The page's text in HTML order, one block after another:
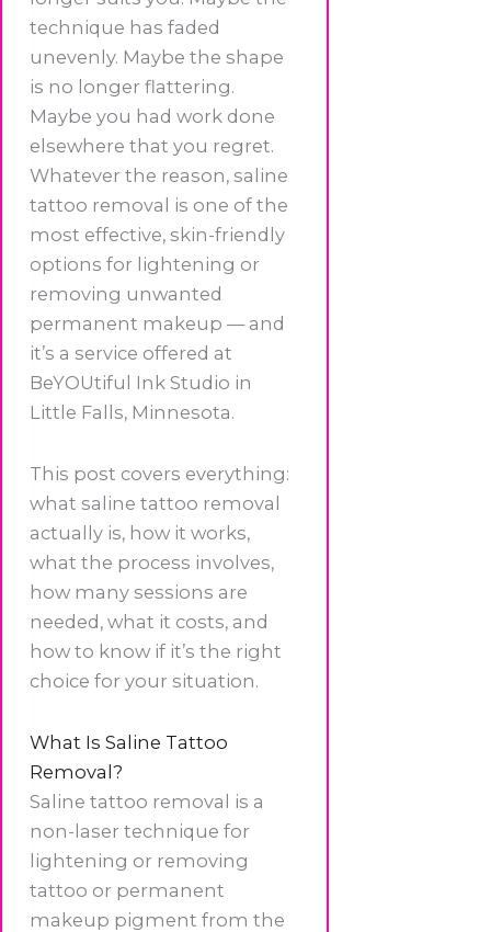
technique has faded
unevenly. Maybe the shape
is no longer flattering.
Maybe you had work done
elsewhere that you regret.
Whatever the reason, saline
tattoo removal is one of the
most effective, skin-friendly
options for lightening or
removing unwanted
permanent makeup — and
it’s a service offered at
BeYOUtiful Ink Studio in
Little Falls, Minnesota.
This post covers everything:
what saline tattoo removal
actually is, how it works,
what the process involves,
how many sessions are
needed, what it costs, and
how to know if it’s the right
choice for your situation.
What Is Saline Tattoo
Removal?
Saline tattoo removal is a
non-laser technique for
lightening or removing
tattoo or permanent
makeup pigment from the